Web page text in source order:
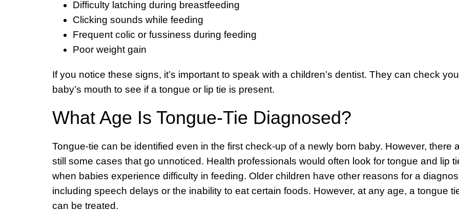
Difficulty latching during breastfeeding
Clicking sounds while feeding
Frequent colic or fussiness during feeding
Poor weight gain
If you notice these signs, it’s important to speak with a children’s dentist. They can check
baby’s mouth to see if a tongue or lip tie is present.
What Age Is Tongue-Tie Diagnosed?
Tongue-tie can be identified even in the first check-up of a newly born baby. However, there
still some cases that go unnoticed. Health professionals would often look for tongue and lip
when babies experience difficulty in feeding. Older children have other reasons for a
including speech delays or the inability to eat certain foods. However, at any age, a tongue
can be treated.